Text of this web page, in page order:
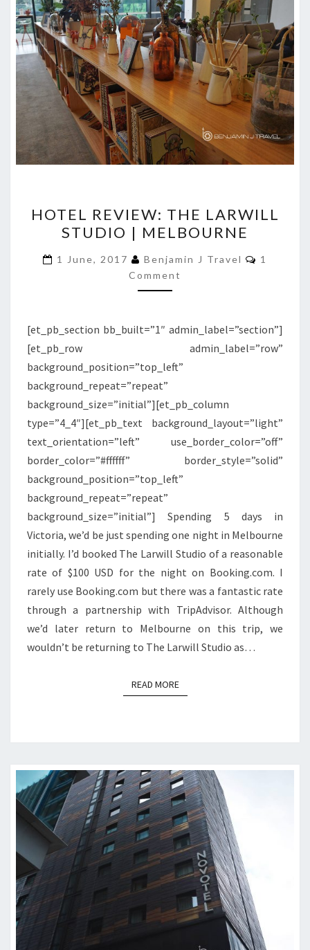
REVIEW:
THE
LARWILL
STUDIO
|
HOTEL REVIEW: THE LARWILL
STUDIO | MELBOURNE
1 June, 2017 Benjamin J Travel
1
Comment
[et_pb_section bb_built=”1″ admin_label=”section”]
[et_pb_row admin_label=”row”
background_position=”top_left”
background_repeat=”repeat”
background_size=”initial”][et_pb_column
type=”4_4″][et_pb_text background_layout=”light”
text_orientation=”left” use_border_color=”off”
border_color=”#ffffff” border_style=”solid”
background_position=”top_left”
background_repeat=”repeat”
background_size=”initial”] Spending 5 days in
Victoria, we’d be just spending one night in Melbourne
initially. I’d booked The Larwill Studio of a reasonable
rate of $100 USD for the night on Booking.com. I
rarely use Booking.com but there was a fantastic rate
through a partnership with TripAdvisor. Although
we’d later return to Melbourne on this trip, we
wouldn’t be returning to The Larwill Studio as…
READ MOREREAD MORE